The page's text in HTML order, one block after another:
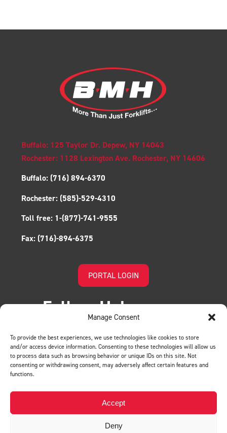
Manage Consent
To provide the best experiences, we use technologies like cookies to store
and/or access device information. Consenting to these technologies will allow us
to process data such as browsing behavior or unique IDs on this site. Not
consenting or withdrawing consent, may adversely affect certain features and
functions.
Accept
Deny
Buffalo: 125 Taylor Dr. Depew, NY 14043
Rochester: 1128 Lexington Ave. Rochester, NY 14606
Buffalo: (716) 894-6370
Rochester: (585)-529-4310
Toll free: 1-(877)-741-9555
Fax: (716)-894-6375
PORTAL LOGIN
Follow Us!